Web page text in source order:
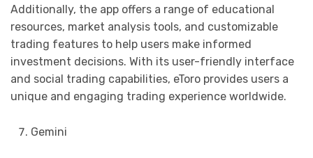
Additionally, the app offers a range of educational
resources, market analysis tools, and customizable
trading features to help users make informed
investment decisions. With its user-friendly interface
and social trading capabilities, eToro provides users a
unique and engaging trading experience worldwide.
Gemini